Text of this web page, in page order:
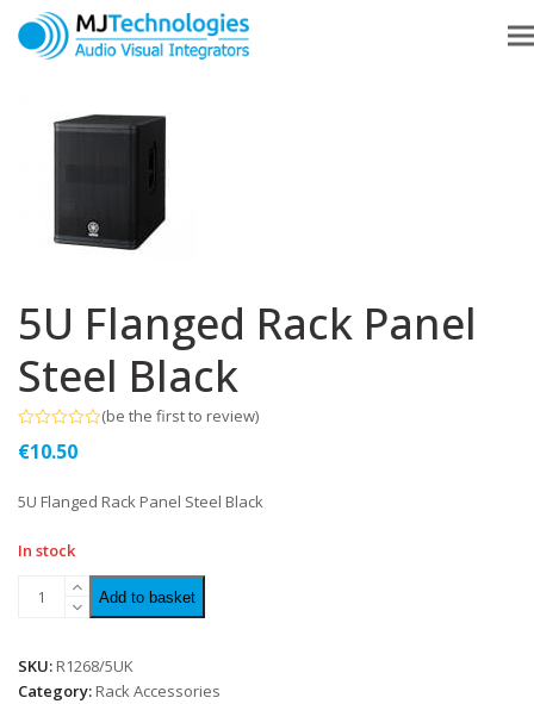
5U Flanged Rack Panel
Steel Black
0
5
(be the first to review)
€10.50
5U Flanged Rack Panel Steel Black
In stock
Add to basket
SKU: R1268/5UK
Category: Rack Accessories